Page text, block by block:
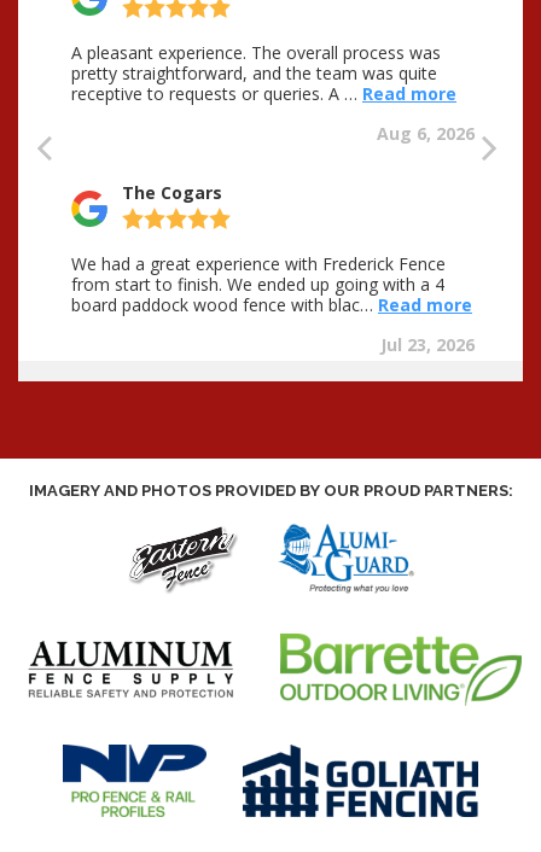
IMAGERY AND PHOTOS PROVIDED BY OUR PROUD PARTNERS: